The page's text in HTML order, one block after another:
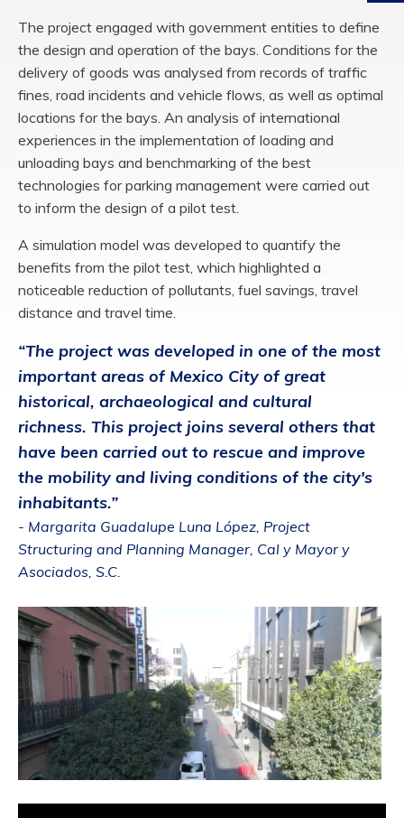
The project engaged with government entities to define
the design and operation of the bays. Conditions for the
delivery of goods was analysed from records of traffic
fines, road incidents and vehicle flows, as well as optimal
locations for the bays. An analysis of international
experiences in the implementation of loading and
unloading bays and benchmarking of the best
technologies for parking management were carried out
to inform the design of a pilot test.
A simulation model was developed to quantify the
benefits from the pilot test, which highlighted a
noticeable reduction of pollutants, fuel savings, travel
distance and travel time.
“The project was developed in one of the most
important areas of Mexico City of great
historical, archaeological and cultural
richness. This project joins several others that
have been carried out to rescue and improve
the mobility and living conditions of the city's
inhabitants.”
- Margarita Guadalupe Luna López, Project
Structuring and Planning Manager, Cal y Mayor y
Asociados, S.C.